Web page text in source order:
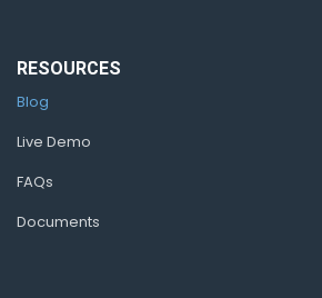
RESOURCES
Blog
Live Demo
FAQs
Documents